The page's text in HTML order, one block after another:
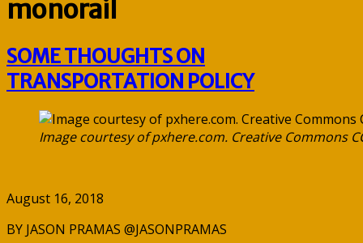
monorail
SOME THOUGHTS ON
TRANSPORTATION POLICY
Image courtesy of pxhere.com. Creative Commons
August 16, 2018
BY JASON PRAMAS @JASONPRAMAS